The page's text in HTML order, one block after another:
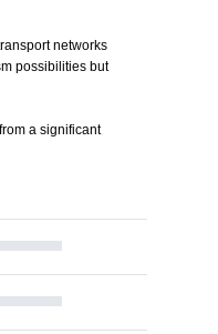
networks
possibilities but
a significant